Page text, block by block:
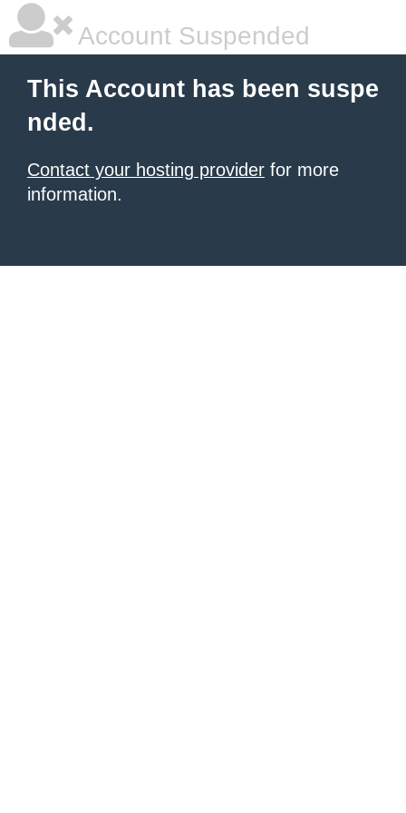
Account Suspended
This Account has been suspe
nded.
Contact your hosting provider for more
information.